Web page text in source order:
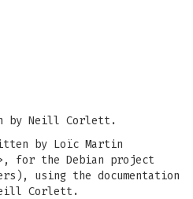
by Neill Corlett.
by Loïc Martin
for the Debian project
using the documentation
Corlett.